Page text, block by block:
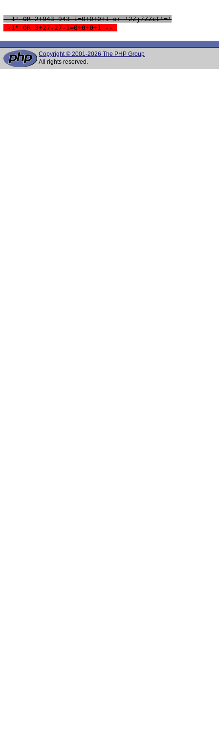
-1' OR 2+943-943-1=0+0+0+1 or '2Zj7ZZct'='
-1" OR 3+27-27-1=0+0+0+1 --
Copyright © 2001-2026 The PHP Group
All rights reserved.